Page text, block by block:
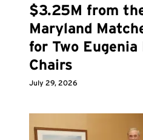
$3.25M from
Maryland
for Two
Chairs
July 29, 2026